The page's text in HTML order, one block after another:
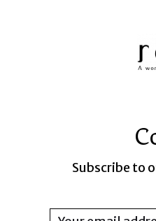
Subscribe to